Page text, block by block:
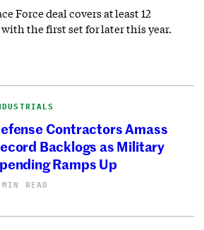
Force deal covers at least 12
the first set for later this year.
Contractors Amass
Backlogs as Military
Ramps Up
READ